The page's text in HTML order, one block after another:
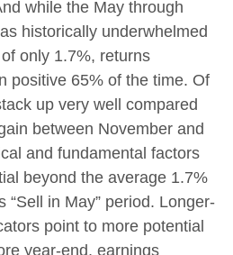
while the May through
historically underwhelmed
only 1.7%, returns
positive 65% of the time. Of
up very well compared
between November and
and fundamental factors
beyond the average 1.7%
“Sell in May” period. Longer-
point to more potential
year-end, earnings